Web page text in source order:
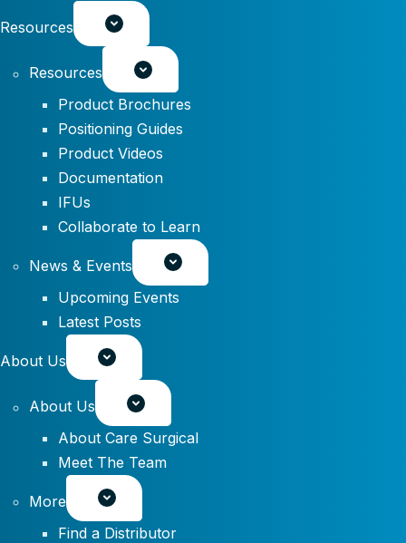
Resources
Resources
Product Brochures
Positioning Guides
Product Videos
Documentation
IFUs
Collaborate to Learn
News & Events
Upcoming Events
Latest Posts
About Us
About Us
About Care Surgical
Meet The Team
More
Find a Distributor